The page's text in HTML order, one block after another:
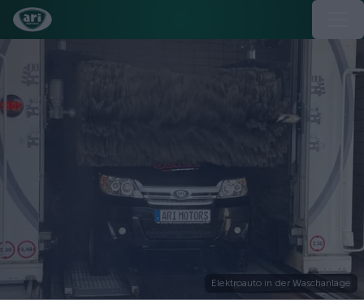
Elektroauto in der Waschanlage